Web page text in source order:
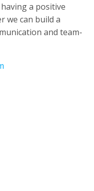
a positive
we can build a
and team-